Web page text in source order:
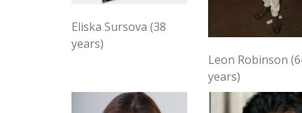
Eliska Sursova (38
years)
Leon Robinson
years)